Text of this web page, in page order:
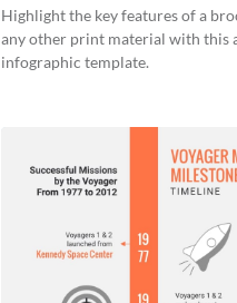
Highlight the key features of a
any other print material with this
infographic template.